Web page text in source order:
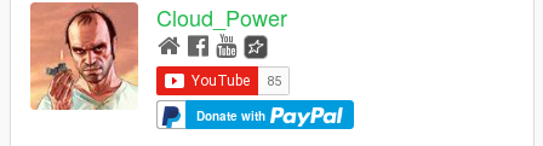
Cloud_Power
Donate with